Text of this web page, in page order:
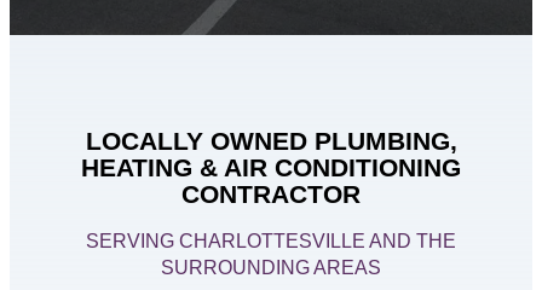
LOCALLY OWNED PLUMBING,
HEATING & AIR CONDITIONING
CONTRACTOR
SERVING CHARLOTTESVILLE AND THE
SURROUNDING AREAS